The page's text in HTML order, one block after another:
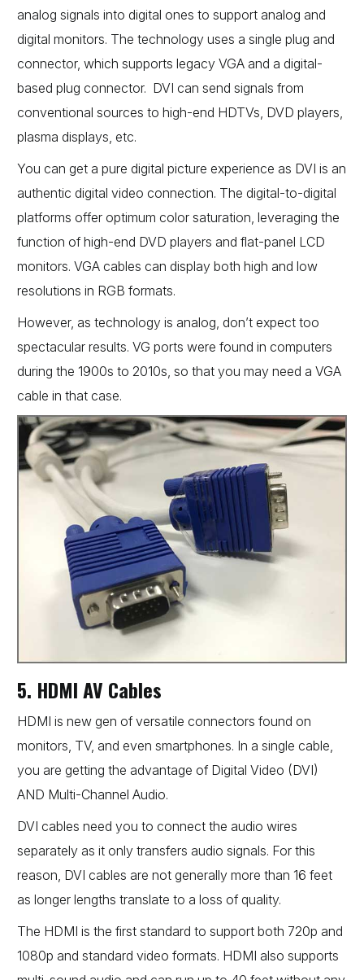
analog signals into digital ones to support analog and
digital monitors. The technology uses a single plug and
connector, which supports legacy VGA and a digital-
based plug connector. DVI can send signals from
conventional sources to high-end HDTVs, DVD players,
plasma displays, etc.
You can get a pure digital picture experience as DVI is an
authentic digital video connection. The digital-to-digital
platforms offer optimum color saturation, leveraging the
function of high-end DVD players and flat-panel LCD
monitors. VGA cables can display both high and low
resolutions in RGB formats.
However, as technology is analog, don’t expect too
spectacular results. VG ports were found in computers
during the 1900s to 2010s, so that you may need a VGA
cable in that case.
5. HDMI AV Cables
HDMI is new gen of versatile connectors found on
monitors, TV, and even smartphones. In a single cable,
you are getting the advantage of Digital Video (DVI)
AND Multi-Channel Audio.
DVI cables need you to connect the audio wires
separately as it only transfers audio signals. For this
reason, DVI cables are not generally more than 16 feet
as longer lengths translate to a loss of quality.
The HDMI is the first standard to support both 720p and
1080p and standard video formats. HDMI also supports